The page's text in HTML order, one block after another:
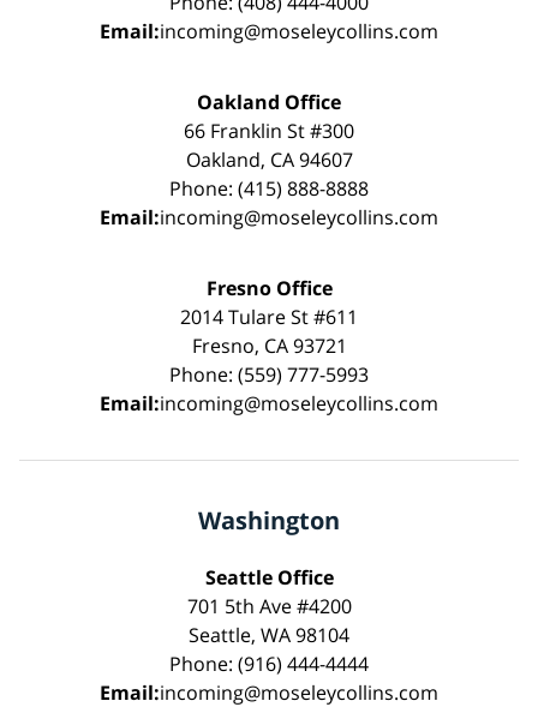
Email:incoming@moseleycollins.com
Oakland Office
66 Franklin St #300
Oakland, CA 94607
Phone: (415) 888-8888
Email:incoming@moseleycollins.com
Fresno Office
2014 Tulare St #611
Fresno, CA 93721
Phone: (559) 777-5993
Email:incoming@moseleycollins.com
Washington
Seattle Office
701 5th Ave #4200
Seattle, WA 98104
Phone: (916) 444-4444
Email:incoming@moseleycollins.com